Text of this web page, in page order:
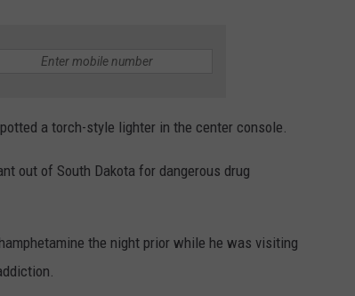
a torch-style lighter in the center console.
out of South Dakota for dangerous drug
the night prior while he was visiting